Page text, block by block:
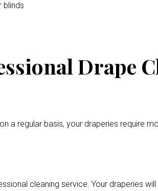
blinds
Drape
a regular basis, your draperies require
cleaning service. Your draperies